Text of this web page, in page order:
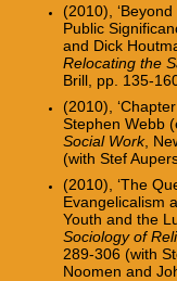
(2010),
Public
and Dick
Relocating the
Brill, pp. 135-
(2010),
Stephen Webb
Social Work,
(with Stef
(2010), ‘The
Evangelicalism
Youth and the
Sociology of
289-306 (with
Noomen and